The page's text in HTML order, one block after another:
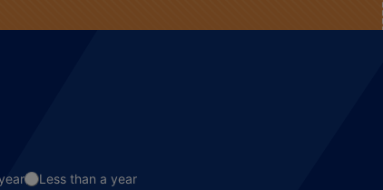
Less than a year